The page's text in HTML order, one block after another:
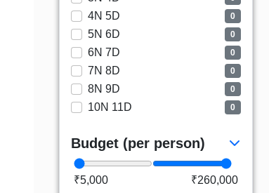
4N 5D 0
5N 6D 0
6N 7D 0
7N 8D 0
8N 9D 0
10N 11D 0
Budget (per person)
₹5,000 ₹260,000